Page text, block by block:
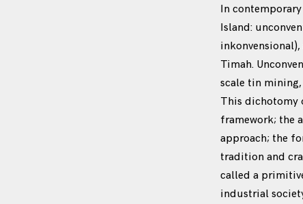
In
Island:
Timah.
scale tin
This dichotomy
framework; the
approach; the
tradition and
called a
industrial